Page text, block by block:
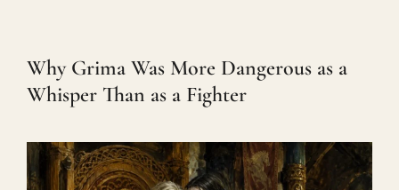
Why Grima Was More Dangerous as a
Whisper Than as a Fighter